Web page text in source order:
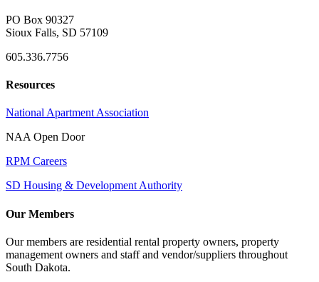
PO Box 90327
Sioux Falls, SD 57109
605.336.7756
Resources
National Apartment Association
NAA Open Door
RPM Careers
SD Housing & Development Authority
Our Members
Our members are residential rental property owners, property
management owners and staff and vendor/suppliers throughout
South Dakota.